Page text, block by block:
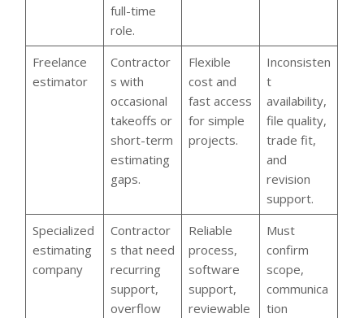
full-time
role.
Freelance
estimator
Contractor
s with
occasional
takeoffs or
short-term
estimating
gaps.
Flexible
cost and
fast access
for simple
projects.
Inconsisten
t
availability,
file quality,
trade fit,
and
revision
support.
Specialized
estimating
company
Contractor
s that need
recurring
support,
overflow
Reliable
process,
software
support,
reviewable
Must
confirm
scope,
communica
tion